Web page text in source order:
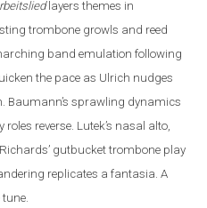
layers themes in
trombone growls and reed
band emulation following
the pace as Ulrich nudges
Baumann’s sprawling dynamics
reverse. Lutek’s nasal alto,
gutbucket trombone play
replicates a fantasia. A